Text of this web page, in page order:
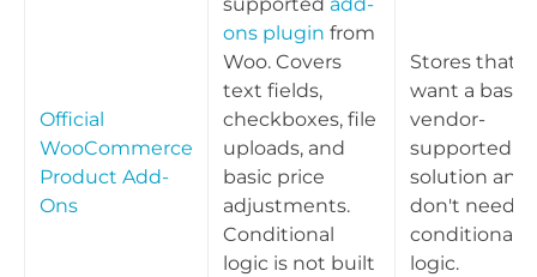
Official
WooCommerce
Product Add-
Ons
ons plugin from
Woo. Covers
text fields,
checkboxes, file
uploads, and
basic price
adjustments.
Conditional
logic is not built
Stores that
want a basic,
vendor-
supported
solution and
don't need
conditional
logic.